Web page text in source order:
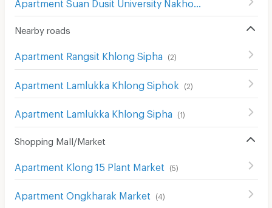
Nearby roads
Apartment Rangsit Khlong Sipha (2)
Apartment Lamlukka Khlong Siphok (2)
Apartment Lamlukka Khlong Sipha (1)
Shopping Mall/Market
Apartment Klong 15 Plant Market (5)
Apartment Ongkharak Market (4 )